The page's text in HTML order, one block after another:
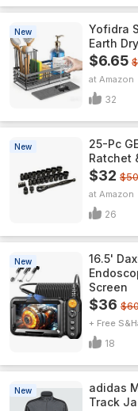
New
Yofidra
Earth
$6.65
Amazon
32
New
25-Pc
Ratchet
$32 $50
Amazon
26
New
16.5'
Screen
$36
+ Free S&H
18
New
adidas
Track